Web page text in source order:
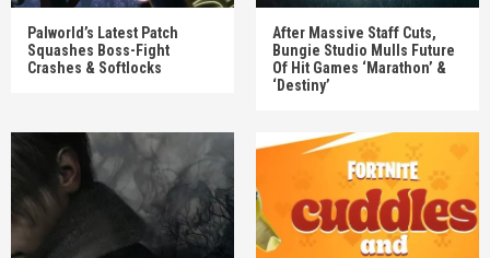
Palworld’s Latest Patch
Squashes Boss-Fight
Crashes & Softlocks
After Massive Staff Cuts,
Bungie Studio Mulls Future
Of Hit Games ‘Marathon’ &
‘Destiny’